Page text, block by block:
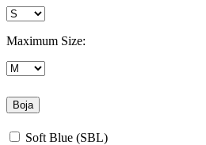
Maximum Size:
Boja
Soft Blue (SBL)